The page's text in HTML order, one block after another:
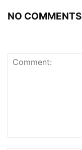
NO COMMENTS